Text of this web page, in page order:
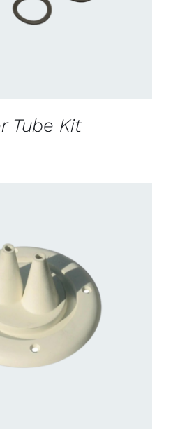
Tube Kit
AVAILABILITY